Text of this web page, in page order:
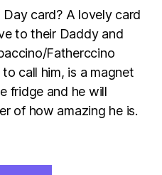
Day card? A lovely card
to their Daddy and
Fatherccino
call him, is a magnet
fridge and he will
of how amazing he is.